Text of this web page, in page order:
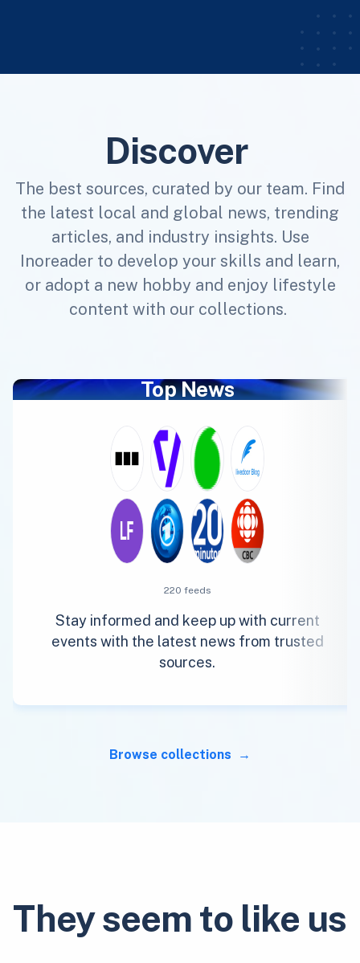
Discover
The best sources, curated by our team. Find
the latest local and global news, trending
articles, and industry insights. Use
Inoreader to develop your skills and learn,
or adopt a new hobby and enjoy lifestyle
content with our collections.
Top News
220 feeds
Stay informed and keep up with current
events with the latest news from trusted
sources.
Browse collections
They seem to like us